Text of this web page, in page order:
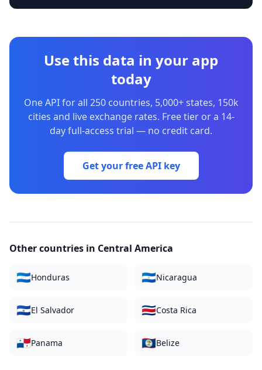
Use this data in your app
today
One API for all 250 countries, 5,000+ states, 150k
cities and live exchange rates. Free tier or a 14-
day full-access trial — no credit card.
Get your free API key
Other countries in Central America
🇭🇳Honduras 🇳🇮Nicaragua
🇸🇻El Salvador 🇨🇷Costa Rica
🇵🇦Panama 🇧🇿Belize